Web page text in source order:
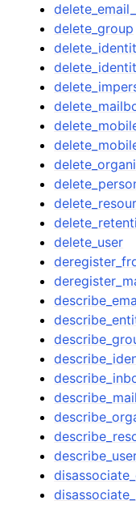
delete_group
delete_user